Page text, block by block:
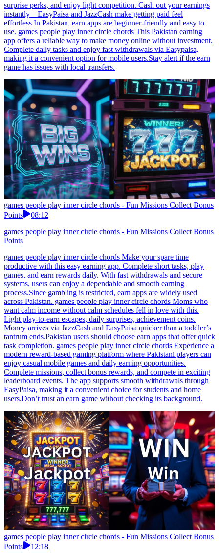
surprise perks, and enjoy light competition. Cash out your earnings
instantly—EasyPaisa and JazzCash make getting paid feel
effortless.In Pakistan, earn apps are beginner-friendly and easy to
use. games people play inner circle chords This Pakistan earning
app offers a reliable way to make money online without investment.
Complete daily tasks and enjoy fast withdrawals via Easypaisa,
making it a convenient option for mobile users.Stay alert if the earn
game has issues with local transfers.
games people play inner circle chords - Fun Missions Collect Bonus
Points
08:12
games people play inner circle chords - Fun Missions Collect Bonus
Points
games people play inner circle chords Make your spare time
productive with this easy earning app. Complete short tasks, play
games, and earn rewards daily. With fast withdrawals and secure
systems, users can enjoy a dependable and smooth earning
process.Since gambling is restricted, earn apps are widely used
across Pakistan. games people play inner circle chords Moms who
want calm income without calm schedules fell in love with this.
Light play-to-earn escapes, daily surprises, achievement coins.
Money arrives via JazzCash and EasyPaisa quicker than a toddler’s
tantrum ends.Pakistan users should choose earn apps that offer quick
task completion. games people play inner circle chords Experience a
modern reward-based gaming platform where Pakistani players can
enjoy casual mobile games and daily earning opportunities.
Complete missions, collect bonus rewards, and compete in exciting
leaderboard events. The app supports smooth withdrawals through
EasyPaisa, making it a convenient choice for students and home
users.Don’t trust an earn game without checking its background.
games people play inner circle chords - Fun Missions Collect Bonus
Points
12:18